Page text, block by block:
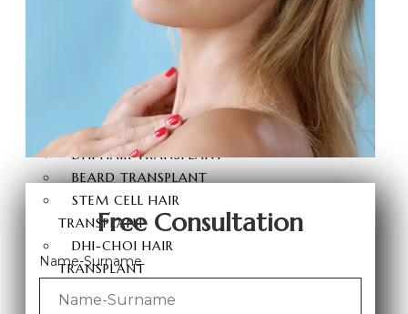
TRANSPLANT
HAIR TRANSPLANT
FUE HAIR TRANSPLANT
SAPPHIRE FUE HAIR
TRANSPLANT
DHI HAIR TRANSPLANT
BEARD TRANSPLANT
STEM CELL HAIR
TRANSPLANT
DHI-CHOI HAIR
TRANSPLANT
EYEBROW TRANSPLANT
Free Consultation
Name-Surname